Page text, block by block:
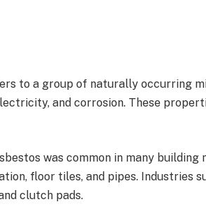
to a group of naturally occurring
and corrosion. These
was common in many building
floor tiles, and pipes. Industries
clutch pads.